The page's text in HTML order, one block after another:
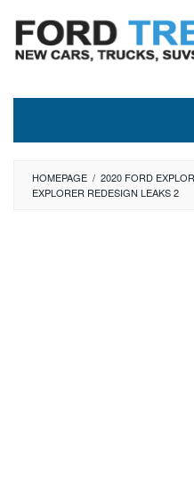
content
HOMEPAGE / 2020 FORD
EXPLORER REDESIGN LEAKS 2